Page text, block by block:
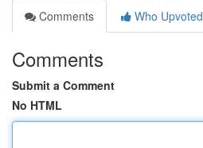
Comments
Who Upvoted
Comments
Submit a Comment
No HTML